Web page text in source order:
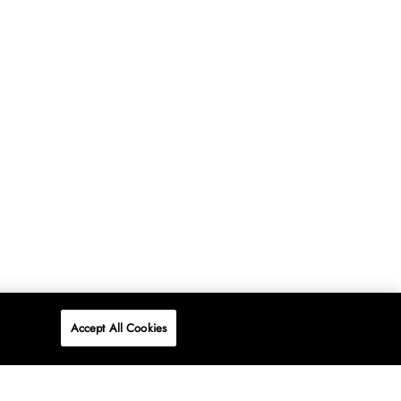
Accept All Cookies